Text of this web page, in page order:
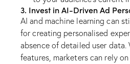
3. Invest in AI-Driven Ad
AI and machine learning can
for creating personalised
absence of detailed user data.
features, marketers can rely